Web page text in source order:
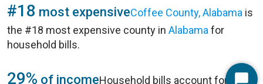
#18 most expensiveCoffee County, Alabama is
the #18 most expensive county in Alabama for
household bills.
29% of incomeHousehold bills account for 29%